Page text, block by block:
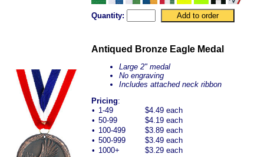
Quantity:
Antiqued Bronze Eagle Medal
Large 2" medal
No engraving
Includes attached neck ribbon
Pricing:
• 1-49
$4.49 each
• 50-99
$4.19 each
• 100-499
$3.89 each
• 500-999
$3.49 each
• 1000+ $3.29 each